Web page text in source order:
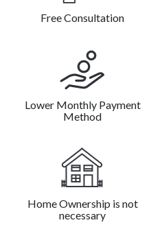
Free Consultation
Lower Monthly Payment
Method
Home Ownership is not
necessary